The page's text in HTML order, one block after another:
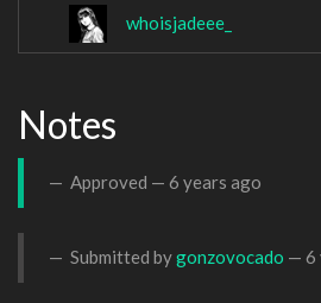
whoisjadeee_
Notes
Approved — 6 years ago
Submitted bygonzovocado — 6